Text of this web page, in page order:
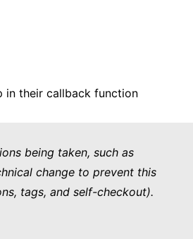
in their callback function
being taken, such as
change to prevent this
tags, and self-checkout).